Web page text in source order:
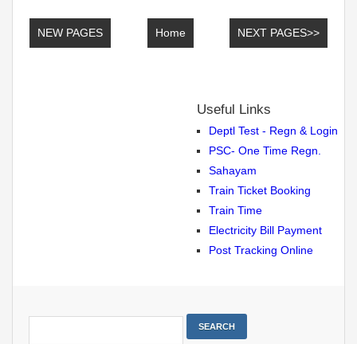
NEW PAGES NEXT PAGES>>
Home
Useful Links
Deptl Test - Regn & Login
PSC- One Time Regn.
Sahayam
Train Ticket Booking
Train Time
Electricity Bill Payment
Post Tracking Online